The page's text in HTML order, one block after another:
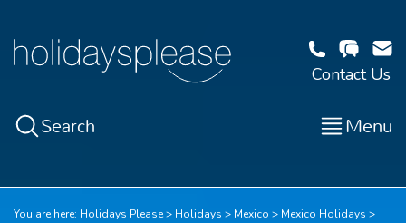
Contact Us
Search Menu
You are here: Holidays Please Holidays Mexico
Mexico Holidays